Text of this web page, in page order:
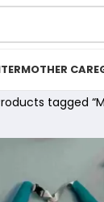
MOTHER CARE
tagged